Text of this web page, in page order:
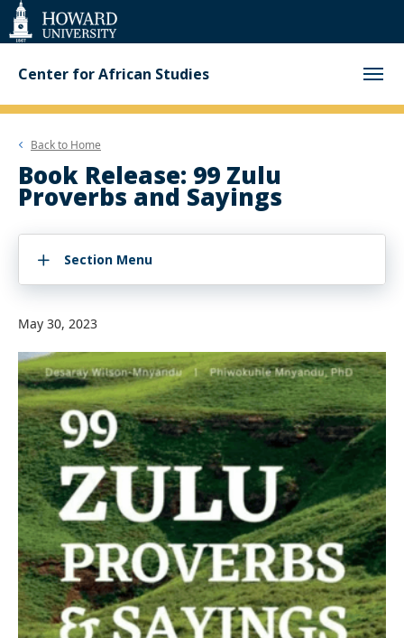
Web
Accessibility
Support
Center for African Studies
Back to Home
Book Release: 99 Zulu
Proverbs and Sayings
Section Menu
May 30, 2023